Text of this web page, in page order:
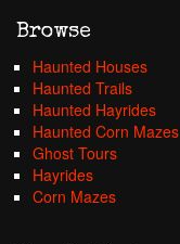
Browse
Haunted Houses
Haunted Trails
Haunted Hayrides
Haunted Corn Mazes
Ghost Tours
Hayrides
Corn Mazes